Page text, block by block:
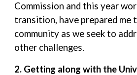
Commission and this year
transition, have prepared me
community as we seek to
other challenges.
2. Getting along with the